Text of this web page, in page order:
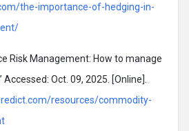
the-importance-of-hedging-in-
Management: How to manage
Oct. 09, 2025. [Online].
resources/commodity-